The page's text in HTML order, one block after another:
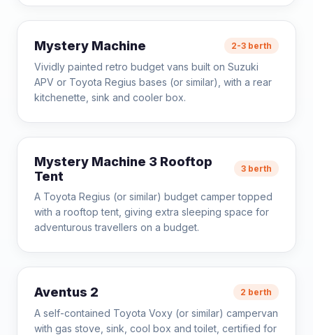
Mystery Machine 2-3 berth
Vividly painted retro budget vans built on Suzuki
APV or Toyota Regius bases (or similar), with a rear
kitchenette, sink and cooler box.
Mystery Machine 3 Rooftop
Tent
3 berth
A Toyota Regius (or similar) budget camper topped
with a rooftop tent, giving extra sleeping space for
adventurous travellers on a budget.
Aventus 2 2 berth
A self-contained Toyota Voxy (or similar) campervan
with gas stove, sink, cool box and toilet, certified for